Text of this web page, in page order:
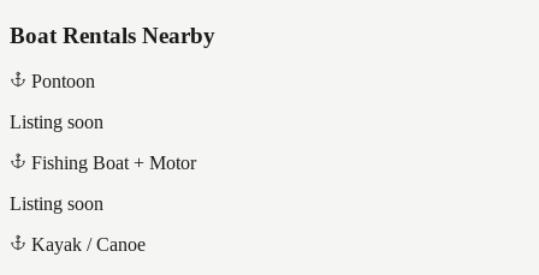
Boat Rentals Nearby
Pontoon
Listing soon
Fishing Boat + Motor
Listing soon
Kayak / Canoe